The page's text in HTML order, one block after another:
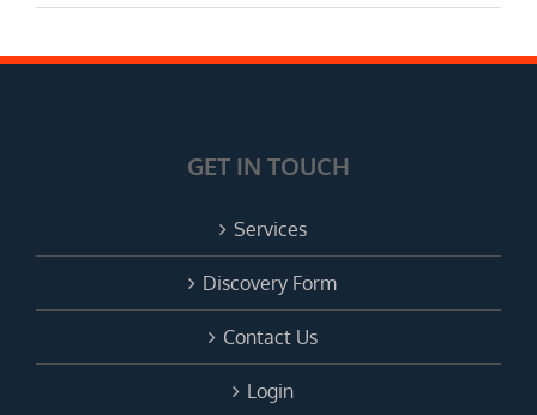
GET IN TOUCH
Services
Discovery Form
Contact Us
Login